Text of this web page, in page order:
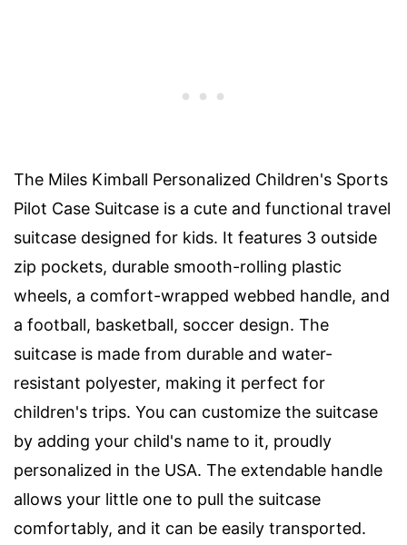
The Miles Kimball Personalized Children's Sports
Pilot Case Suitcase is a cute and functional travel
suitcase designed for kids. It features 3 outside
zip pockets, durable smooth-rolling plastic
wheels, a comfort-wrapped webbed handle, and
a football, basketball, soccer design. The
suitcase is made from durable and water-
resistant polyester, making it perfect for
children's trips. You can customize the suitcase
by adding your child's name to it, proudly
personalized in the USA. The extendable handle
allows your little one to pull the suitcase
comfortably, and it can be easily transported.